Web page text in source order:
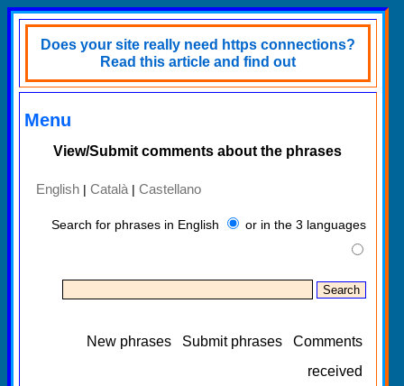
Does your site really need https connections?
Read this article and find out
Menu
View/Submit comments about the phrases
English | Català | Castellano
Search for phrases in English or in the 3 languages
New phrases Submit phrases
Comments
received